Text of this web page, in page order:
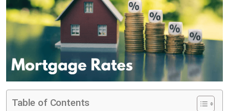
Table of Contents